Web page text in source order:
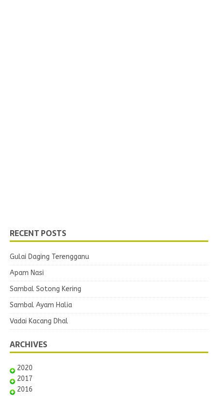
RECENT POSTS
Gulai Daging Terengganu
Apam Nasi
Sambal Sotong Kering
Sambal Ayam Halia
Vadai Kacang Dhal
ARCHIVES
2020
2017
2016